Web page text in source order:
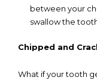
between your
swallow the
Chipped and
What if your tooth